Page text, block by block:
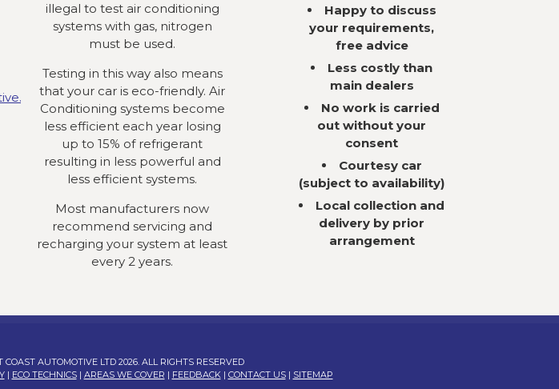
illegal to test air conditioning
systems with gas, nitrogen
must be used.
Testing in this way also means
that your car is eco-friendly. Air
Conditioning systems become
less efficient each year losing
up to 15% of refrigerant
resulting in less powerful and
less efficient systems.
Most manufacturers now
recommend servicing and
recharging your system at least
every 2 years.
Happy to discuss
your requirements,
free advice
Less costly than
main dealers
No work is carried
out without your
consent
Courtesy car
(subject to availability)
Local collection and
delivery by prior
arrangement
COAST AUTOMOTIVE LTD 2026. ALL RIGHTS RESERVED
| ECO TECHNICS| AREAS WE COVER | FEEDBACK| CONTACT US| SITEMAP